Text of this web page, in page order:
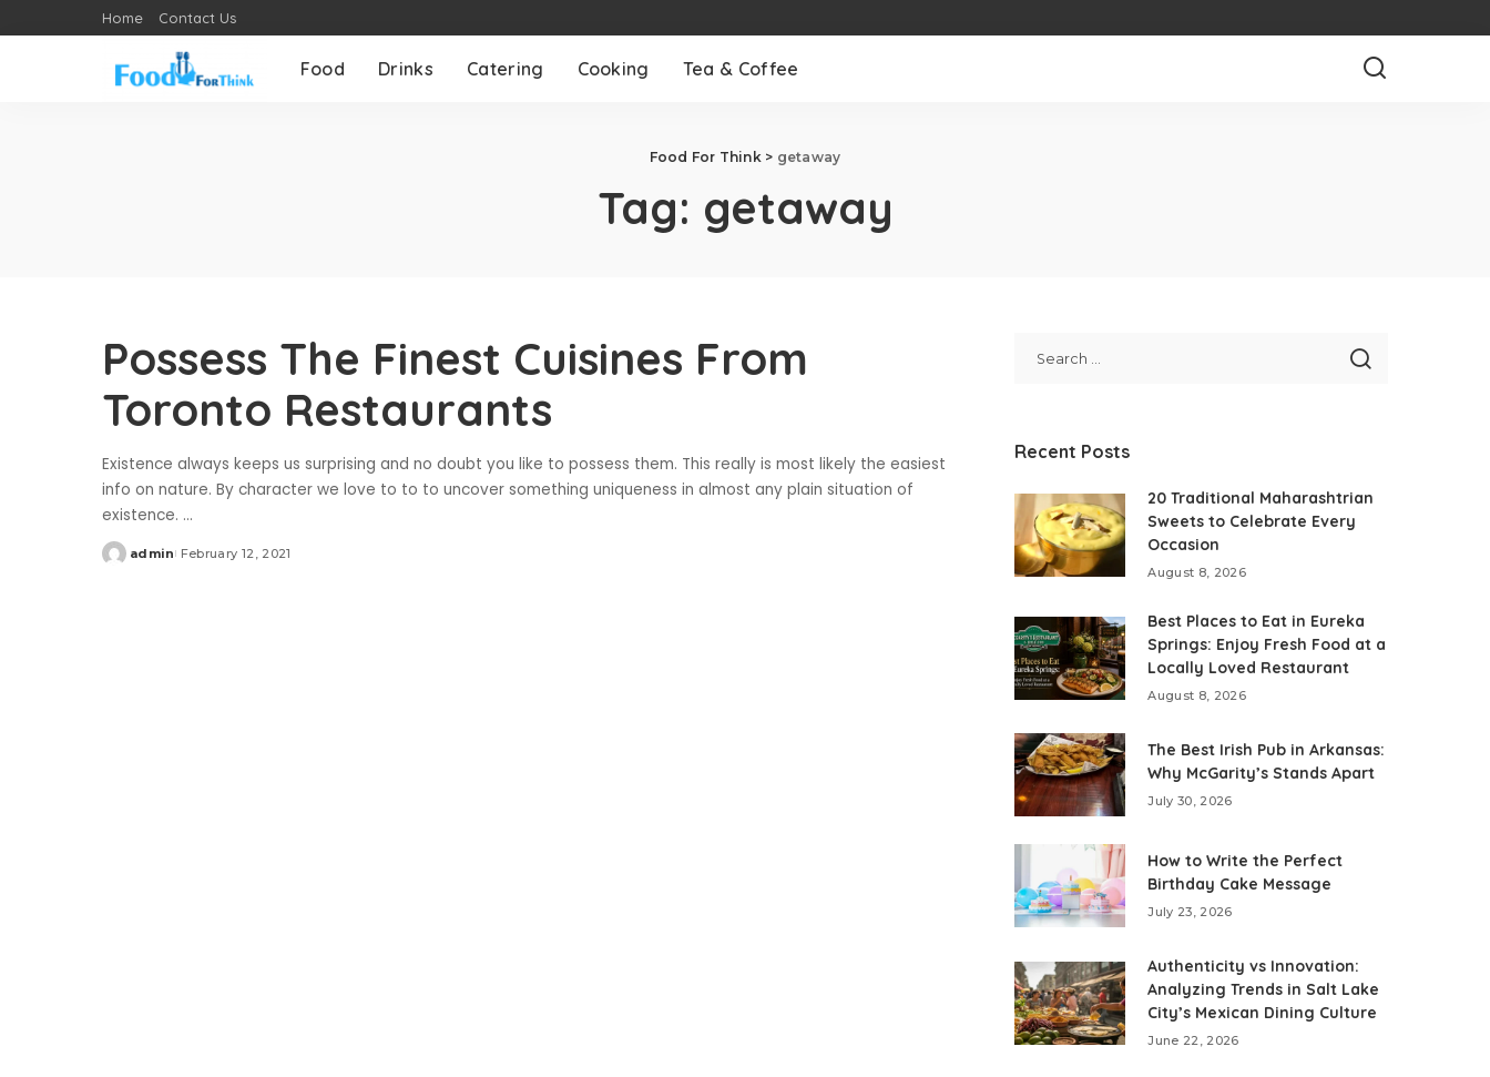
Home Contact Us
Food Drinks Catering Cooking Tea & Coffee
Food For Think> getaway
Tag: getaway
Possess The Finest Cuisines From
Toronto Restaurants
Existence always keeps us surprising and no doubt you like to possess them. This really is most likely the easiest
info on nature. By character we love to to to uncover something uniqueness in almost any plain situation of
existence. ...
Posted
admin February 12, 2021
Recent Posts
20 Traditional Maharashtrian
Sweets to Celebrate Every
Occasion
August 8, 2026
Best Places to Eat in Eureka
Springs: Enjoy Fresh Food at a
Locally Loved Restaurant
August 8, 2026
The Best Irish Pub in Arkansas:
Why McGarity’s Stands Apart
July 30, 2026
How to Write the Perfect
Birthday Cake Message
July 23, 2026
Authenticity vs Innovation:
Analyzing Trends in Salt Lake
City’s Mexican Dining Culture
June 22, 2026